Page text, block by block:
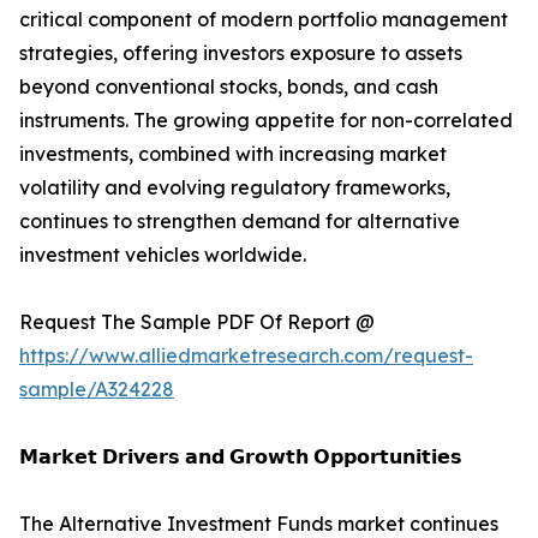
critical component of modern portfolio management
strategies, offering investors exposure to assets
beyond conventional stocks, bonds, and cash
instruments. The growing appetite for non-correlated
investments, combined with increasing market
volatility and evolving regulatory frameworks,
continues to strengthen demand for alternative
investment vehicles worldwide.
Request The Sample PDF Of Report @
https://www.alliedmarketresearch.com/request-
sample/A324228
𝗠𝗮𝗿𝗸𝗲𝘁 𝗗𝗿𝗶𝘃𝗲𝗿𝘀 𝗮𝗻𝗱 𝗚𝗿𝗼𝘄𝘁𝗵 𝗢𝗽𝗽𝗼𝗿𝘁𝘂𝗻𝗶𝘁𝗶𝗲𝘀
The Alternative Investment Funds market continues